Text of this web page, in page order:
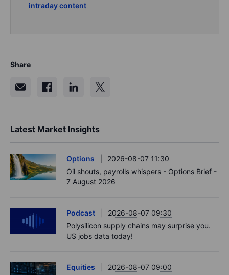
intraday content
Share
Latest Market Insights
Options
2026-08-07 11:30
Oil shouts, payrolls whispers - Options Brief -
7 August 2026
Podcast
2026-08-07 09:30
Polysilicon supply chains may surprise you.
US jobs data today!
Equities
2026-08-07 09:00